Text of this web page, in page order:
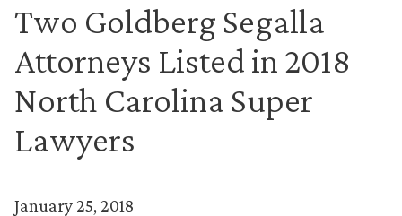
Two Goldberg Segalla
Attorneys Listed in 2018
North Carolina Super
Lawyers
January 25, 2018